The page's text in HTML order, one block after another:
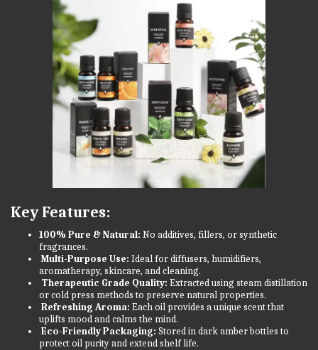
Key Features:
100% Pure & Natural: No additives, fillers, or synthetic
fragrances.
Multi-Purpose Use: Ideal for diffusers, humidifiers,
aromatherapy, skincare, and cleaning.
Therapeutic Grade Quality: Extracted using steam distillation
or cold press methods to preserve natural properties.
Refreshing Aroma: Each oil provides a unique scent that
uplifts mood and calms the mind.
Eco-Friendly Packaging: Stored in dark amber bottles to
protect oil purity and extend shelf life.